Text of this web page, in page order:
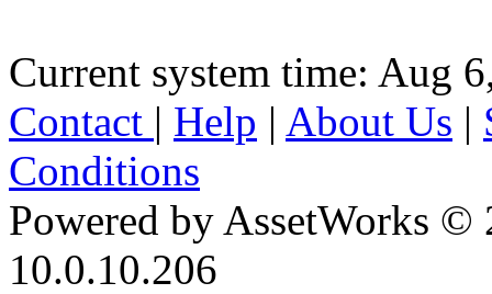
Current system time: Aug
Contact | Help | About Us |
Conditions
Powered by AssetWorks ©
10.0.10.206